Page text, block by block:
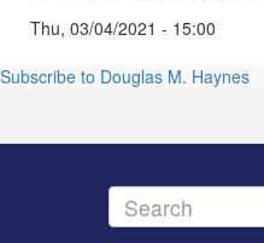
Thu, 03/04/2021 - 15:00
Subscribe to Douglas M. Haynes